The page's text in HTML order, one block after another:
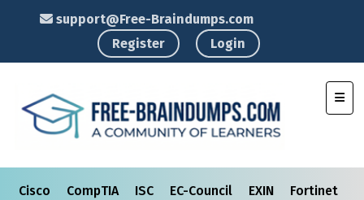
support@Free-Braindumps.com
Register
Login
Cisco CompTIA ISC EC-Council EXIN Fortinet